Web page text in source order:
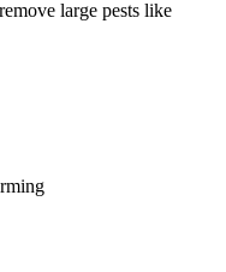
large pests like